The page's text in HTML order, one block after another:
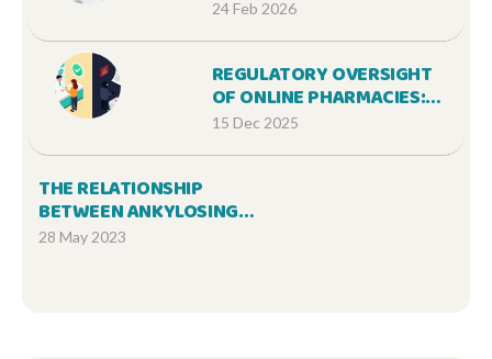
BETTER ADHERENCE
24 Feb 2026
REGULATORY OVERSIGHT
OF ONLINE PHARMACIES:
FDA AND STATE ROLES
15 Dec 2025
THE RELATIONSHIP
BETWEEN ANKYLOSING
SPONDYLITIS AND UVEITIS
28 May 2023